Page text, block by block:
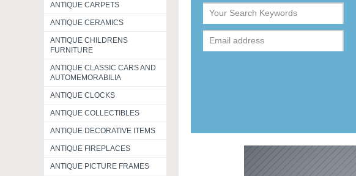
ANTIQUE CARPETS
ANTIQUE CERAMICS
ANTIQUE CHILDRENS
FURNITURE
ANTIQUE CLASSIC CARS AND
AUTOMEMORABILIA
ANTIQUE CLOCKS
ANTIQUE COLLECTIBLES
ANTIQUE DECORATIVE ITEMS
ANTIQUE FIREPLACES
ANTIQUE PICTURE FRAMES